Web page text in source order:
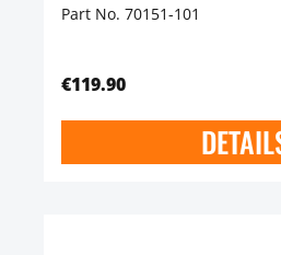
Part No. 70151-101
€119.90